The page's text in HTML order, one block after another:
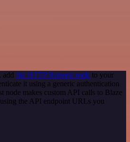
add the HTTP Request node to your
it using a generic authentication
node makes custom API calls to Blaze
the API endpoint URLs you